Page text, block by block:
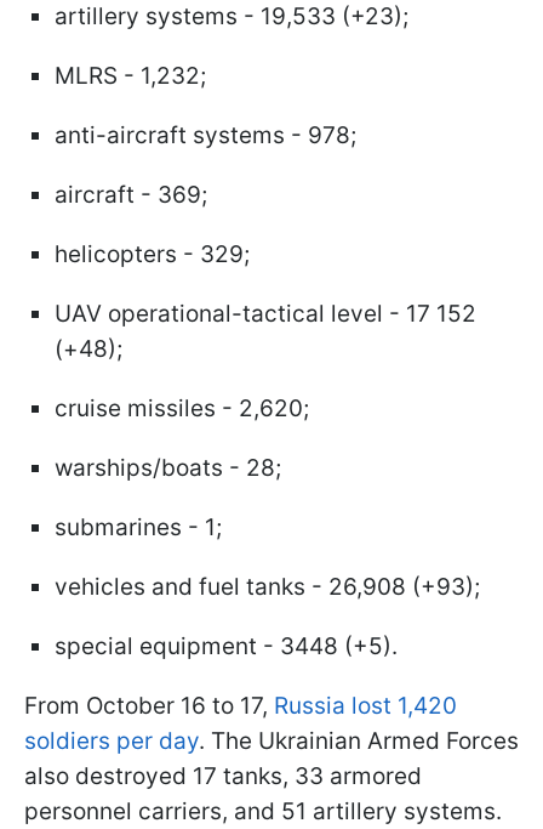
artillery systems - 19,533 (+23);
MLRS - 1,232;
anti-aircraft systems - 978;
aircraft - 369;
helicopters - 329;
UAV operational-tactical level - 17 152
(+48);
cruise missiles - 2,620;
warships/boats - 28;
submarines - 1;
vehicles and fuel tanks - 26,908 (+93);
special equipment - 3448 (+5).
From October 16 to 17, Russia lost 1,420
soldiers per day. The Ukrainian Armed Forces
also destroyed 17 tanks, 33 armored
personnel carriers, and 51 artillery systems.